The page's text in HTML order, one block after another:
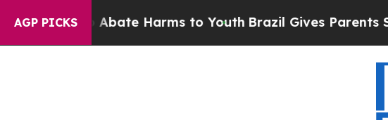
AGP PICKS
to Abate Harms to Youth Brazil Gives Parents Social